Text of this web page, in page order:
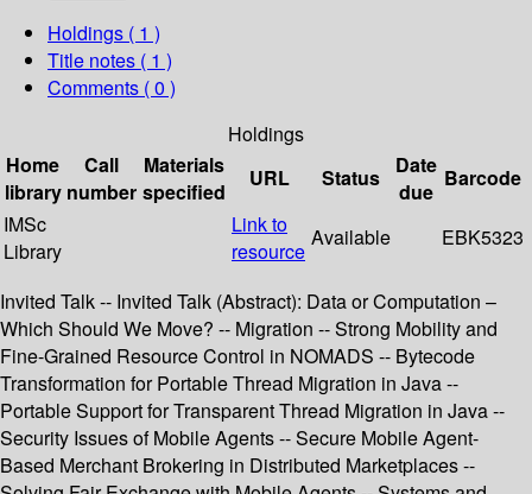
Holdings ( 1 )
Title notes ( 1 )
Comments ( 0 )
Holdings
Home
library
Call
number
Materials
specified
URL Status
Date
due
Barcode
IMSc
Library
Link to
resource
Available EBK5323
Invited Talk -- Invited Talk (Abstract): Data or Computation –
Which Should We Move? -- Migration -- Strong Mobility and
Fine-Grained Resource Control in NOMADS -- Bytecode
Transformation for Portable Thread Migration in Java --
Portable Support for Transparent Thread Migration in Java --
Security Issues of Mobile Agents -- Secure Mobile Agent-
Based Merchant Brokering in Distributed Marketplaces --